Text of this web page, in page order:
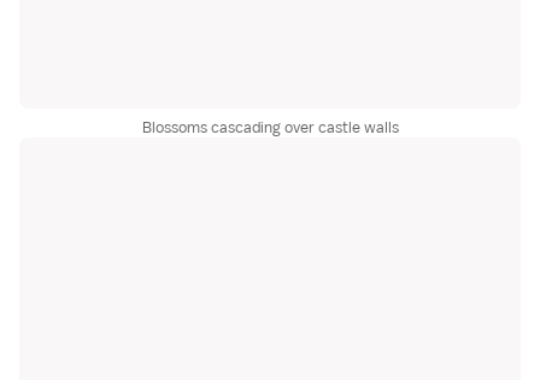
Blossoms cascading over castle walls